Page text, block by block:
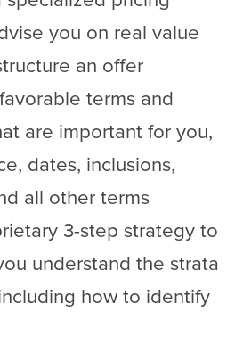
you on real value
an offer
terms and
are important for you,
dates, inclusions,
all other terms
3-step strategy to
understand the strata
how to identify